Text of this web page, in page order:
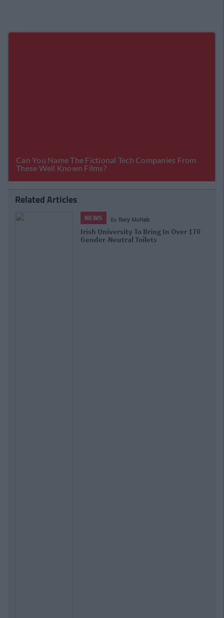
Related Articles
NEWS By Rory McNab
Irish University To Bring In Over 170
Gender-Neutral Toilets